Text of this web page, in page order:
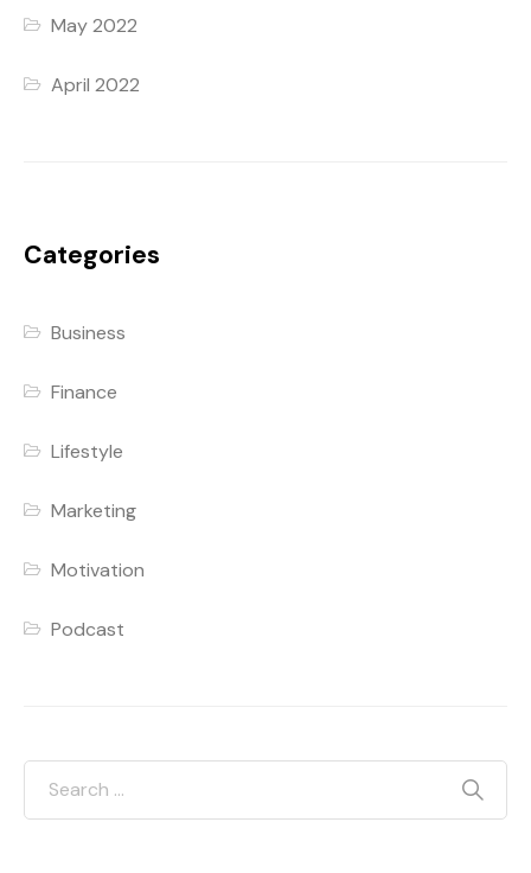
May 2022
April 2022
Categories
Business
Finance
Lifestyle
Marketing
Motivation
Podcast